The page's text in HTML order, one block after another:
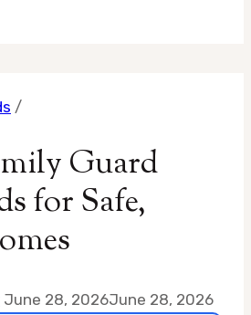
/
Guard
for Safe,
June 28, 2026June 28, 2026